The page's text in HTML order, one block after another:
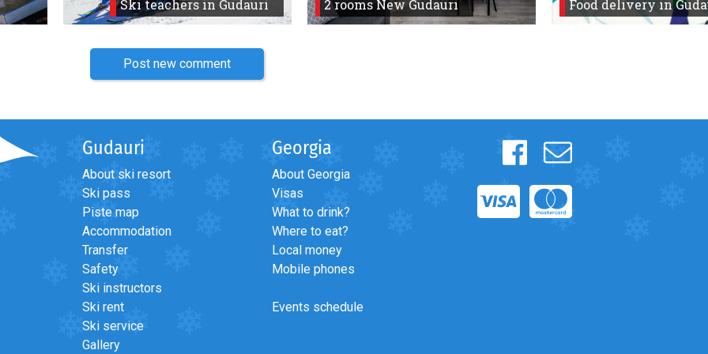
Ski teachers in Gudauri 2 rooms New Gudauri Food delivery in
Post new comment
Gudauri
About ski resort
Ski pass
Piste map
Accommodation
Transfer
Safety
Ski instructors
Ski rent
Ski service
Gallery
Georgia
About Georgia
Visas
What to drink?
Where to eat?
Local money
Mobile phones
Events schedule